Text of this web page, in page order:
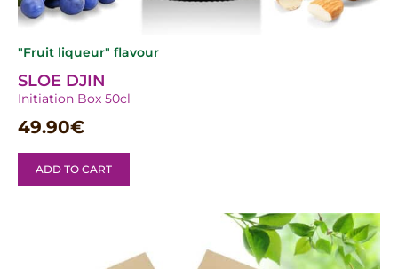
"Fruit liqueur" flavour
SLOE DJIN
Initiation Box 50cl
49.90€
ADD TO CART